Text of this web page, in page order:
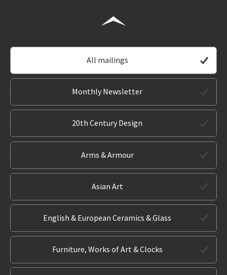
All mailings
Monthly Newsletter
20th Century Design
Arms & Armour
Asian Art
English & European Ceramics & Glass
Furniture, Works of Art & Clocks